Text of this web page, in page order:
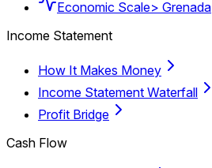
Economic Scale> Grenada
Income Statement
How It Makes Money
Income Statement Waterfall
Profit Bridge
Cash Flow